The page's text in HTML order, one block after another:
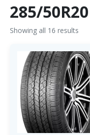
285/50R20
Showing all 16 results